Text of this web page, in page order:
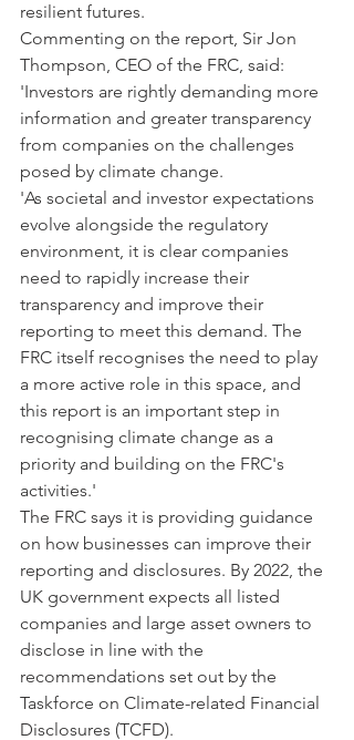
resilient futures.
Commenting on the report, Sir Jon
Thompson, CEO of the FRC, said:
'Investors are rightly demanding more
information and greater transparency
from companies on the challenges
posed by climate change.
'As societal and investor expectations
evolve alongside the regulatory
environment, it is clear companies
need to rapidly increase their
transparency and improve their
reporting to meet this demand. The
FRC itself recognises the need to play
a more active role in this space, and
this report is an important step in
recognising climate change as a
priority and building on the FRC's
activities.'
The FRC says it is providing guidance
on how businesses can improve their
reporting and disclosures. By 2022, the
UK government expects all listed
companies and large asset owners to
disclose in line with the
recommendations set out by the
Taskforce on Climate-related Financial
Disclosures (TCFD).